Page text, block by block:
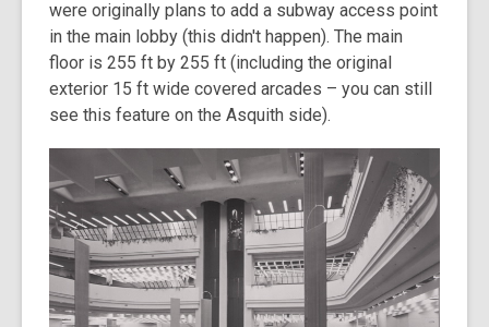
were originally plans to add a subway access point
in the main lobby (this didn't happen). The main
floor is 255 ft by 255 ft (including the original
exterior 15 ft wide covered arcades – you can still
see this feature on the Asquith side).